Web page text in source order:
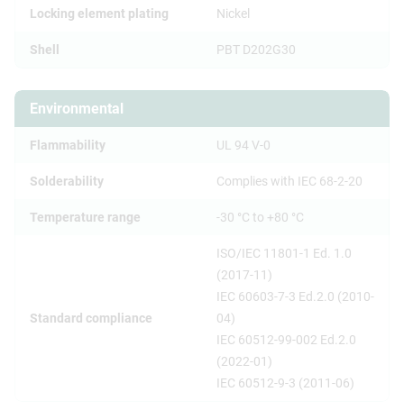
Locking element plating Nickel
Shell PBT D202G30
Environmental
Flammability UL 94 V-0
Solderability Complies with IEC 68-2-20
Temperature range -30 °C to +80 °C
Standard compliance
ISO/IEC 11801-1 Ed. 1.0
(2017-11)
IEC 60603-7-3 Ed.2.0 (2010-
04)
IEC 60512-99-002 Ed.2.0
(2022-01)
IEC 60512-9-3 (2011-06)